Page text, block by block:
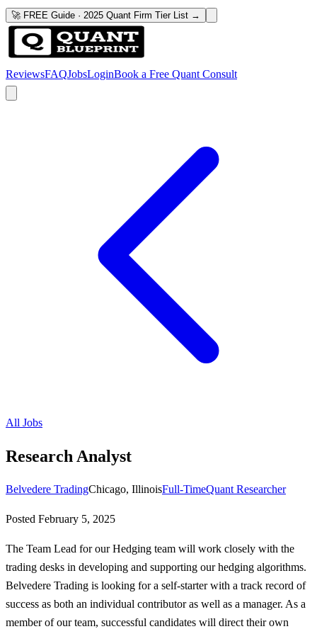
🚀 FREE Guide · 2025 Quant Firm Tier List →
ReviewsFAQJobsLoginBook a Free Quant Consult
All Jobs
Research Analyst
Belvedere TradingChicago, IllinoisFull-TimeQuant Researcher
Posted February 5, 2025
The Team Lead for our Hedging team will work closely with the
trading desks in developing and supporting our hedging algorithms.
Belvedere Trading is looking for a self-starter with a track record of
success as both an individual contributor as well as a manager. As a
member of our team, successful candidates will direct their own